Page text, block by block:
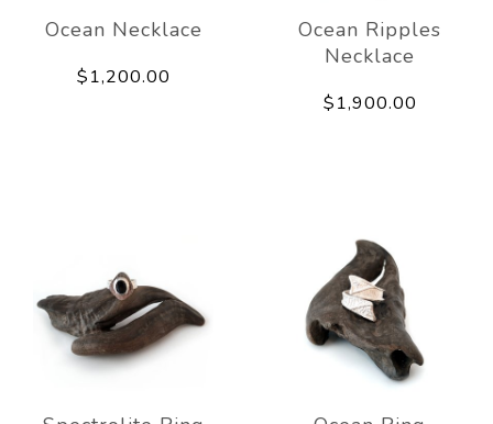
Ocean Necklace
$1,200.00
Ocean Ripples
Necklace
$1,900.00